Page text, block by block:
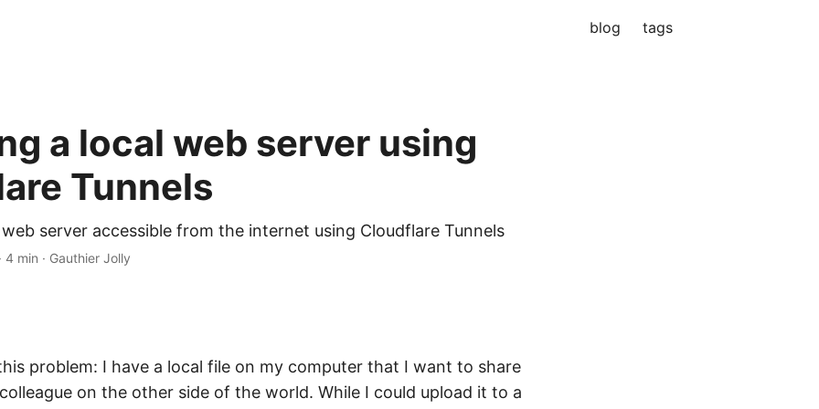
blog tags
a local web server using
Tunnels
server accessible from the internet using Cloudflare Tunnels
4 min · Gauthier Jolly
problem: I have a local file on my computer that I want to share
on the other side of the world. While I could upload it to a